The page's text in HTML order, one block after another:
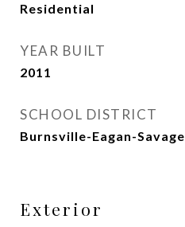
Residential
YEAR BUILT
2011
SCHOOL DISTRICT
Burnsville-Eagan-Savage
Exterior